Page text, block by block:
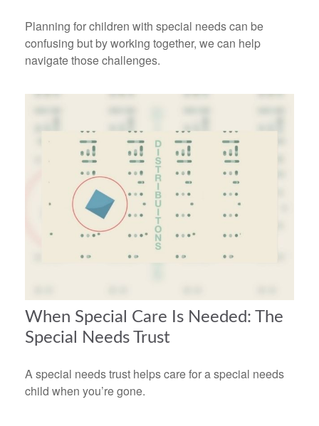
Planning for children with special needs can be
confusing but by working together, we can help
navigate those challenges.
When Special Care Is Needed: The
Special Needs Trust
A special needs trust helps care for a special needs
child when you’re gone.